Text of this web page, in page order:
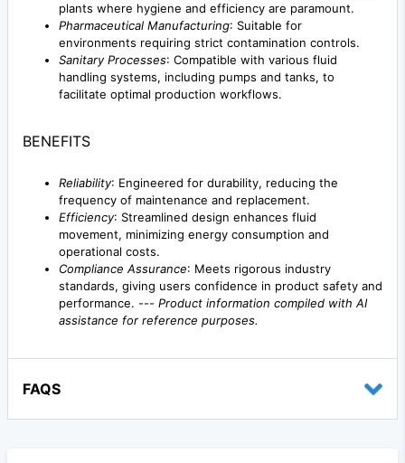
plants where hygiene and efficiency are paramount.
Pharmaceutical Manufacturing: Suitable for
environments requiring strict contamination controls.
Sanitary Processes: Compatible with various fluid
handling systems, including pumps and tanks, to
facilitate optimal production workflows.
BENEFITS
Reliability: Engineered for durability, reducing the
frequency of maintenance and replacement.
Efficiency: Streamlined design enhances fluid
movement, minimizing energy consumption and
operational costs.
Compliance Assurance: Meets rigorous industry
standards, giving users confidence in product safety and
performance. --- Product information compiled with AI
assistance for reference purposes.
FAQS